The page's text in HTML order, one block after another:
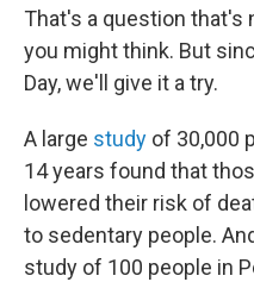
That's a question that's
you might think. But
Day, we'll give it a try.
A large study of 30,000
14 years found that
lowered their risk of
to sedentary people.
study of 100 people in